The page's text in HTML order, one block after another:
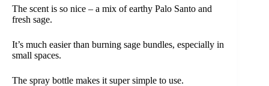
The scent is so nice – a mix of earthy Palo Santo and
fresh sage.
It’s much easier than burning sage bundles, especially in
small spaces.
The spray bottle makes it super simple to use.